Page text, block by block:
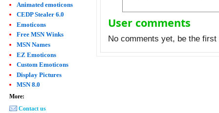
User comments
No comments yet, be the
Animated emoticons
CEDP Stealer 6.0
Emoticons
Free MSN Winks
MSN Names
EZ Emoticons
Custom Emoticons
Display Pictures
MSN 8.0
More:
Contact us